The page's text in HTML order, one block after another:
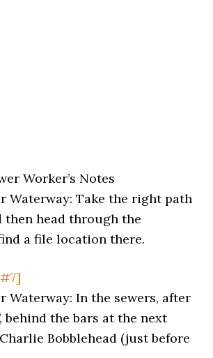
Worker’s Notes
Waterway: Take the right path
then head through the
a file location there.
Waterway: In the sewers, after
behind the bars at the next
Bobblehead (just before